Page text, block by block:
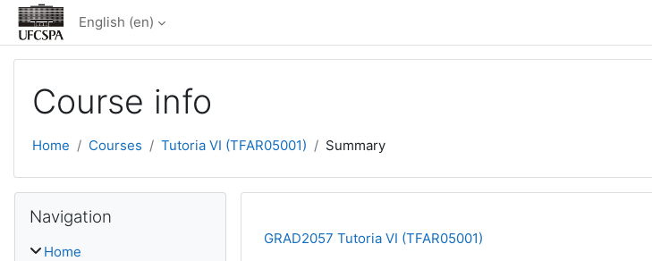
Skip to main content
English ‎(en)‎
Course info
Home Courses Tutoria VI (TFAR05001) Summary
GRAD2057 Tutoria VI (TFAR05001)
Blocks
Navigation
Home